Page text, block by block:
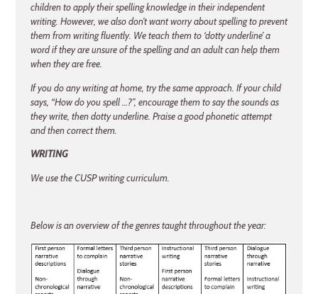
children to apply their spelling knowledge in their independent
writing. However, we also don’t want worry about spelling to prevent
them from writing fluently. We teach them to ‘dotty underline’ a
word if they are unsure of the spelling and an adult can help them
when they are free.
If you do any writing at home, try the same approach. If your child
says, “How do you spell …?”, encourage them to say the sounds as
they write, then dotty underline. Praise a good phonetic attempt
and then correct them.
WRITING
We use the CUSP writing curriculum.
Below is an overview of the genres taught throughout the year: